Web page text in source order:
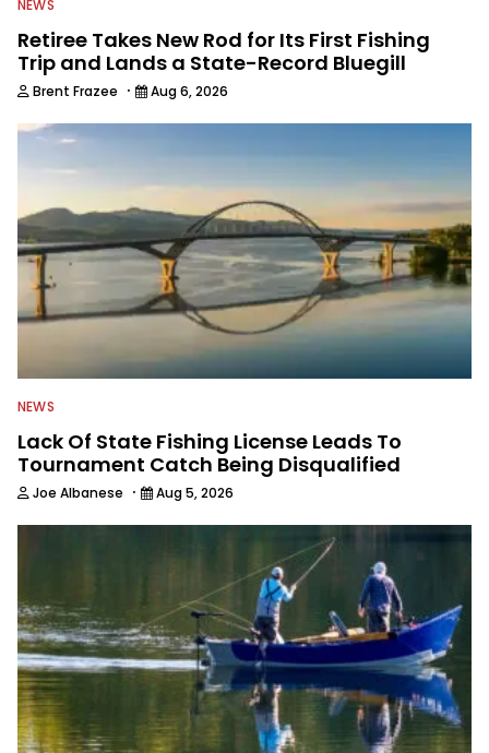
NEWS
Retiree Takes New Rod for Its First Fishing
Trip and Lands a State-Record Bluegill
Brent Frazee · Aug 6, 2026
NEWS
Lack Of State Fishing License Leads To
Tournament Catch Being Disqualified
Joe Albanese · Aug 5, 2026